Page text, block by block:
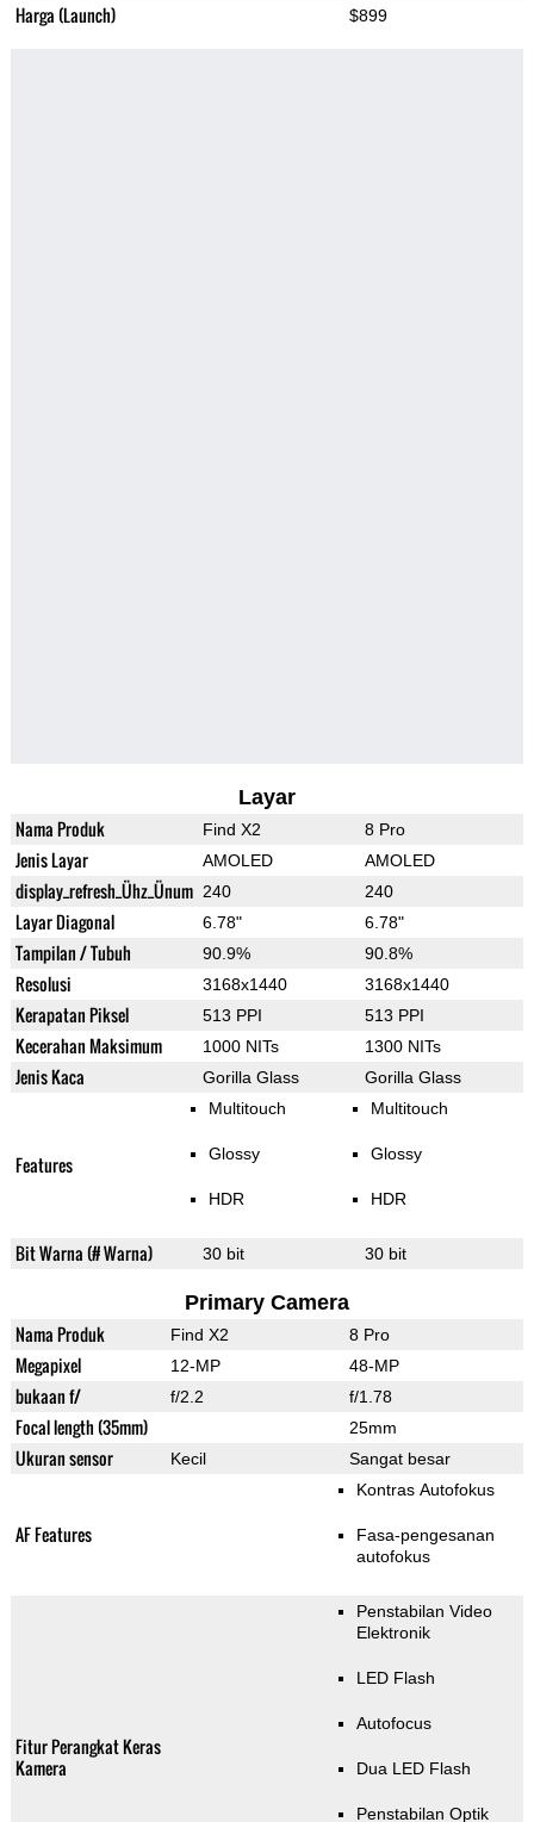
Harga (Launch) $899
Layar
Nama Produk Find X2 8 Pro
Jenis Layar AMOLED AMOLED
display_refresh_Ühz_Ünum 240 240
Layar Diagonal 6.78" 6.78"
Tampilan / Tubuh 90.9% 90.8%
Resolusi 3168x1440 3168x1440
Kerapatan Piksel 513 PPI 513 PPI
Kecerahan Maksimum 1000 NITs 1300 NITs
Jenis Kaca Gorilla Glass Gorilla Glass
Features
Multitouch
Glossy
HDR
Multitouch
Glossy
HDR
Bit Warna (# Warna) 30 bit 30 bit
Primary Camera
Nama Produk Find X2 8 Pro
Megapixel 12-MP 48-MP
bukaan f/ f/2.2 f/1.78
Focal length (35mm) 25mm
Ukuran sensor Kecil Sangat besar
AF Features
Kontras Autofokus
Fasa-pengesanan
autofokus
Fitur Perangkat Keras
Kamera
Penstabilan Video
Elektronik
LED Flash
Autofocus
Dua LED Flash
Penstabilan Optik